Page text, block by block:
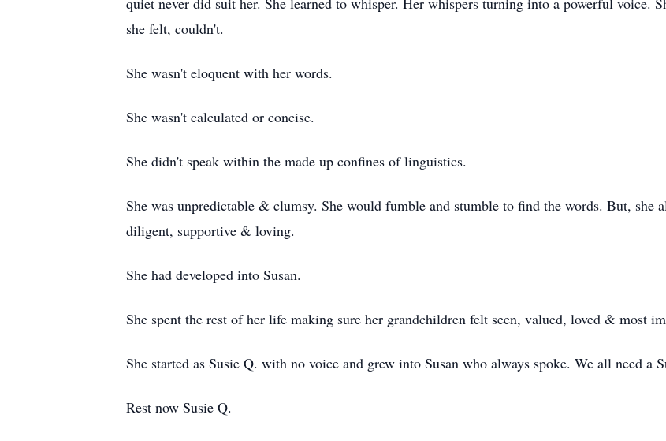
she felt, couldn't.
She wasn't eloquent with her words.
She wasn't calculated or concise.
She didn't speak within the made up confines of linguistics.
She was unpredictable & clumsy. She would fumble and stumble to find the words. But, she
diligent, supportive & loving.
She had developed into Susan.
She spent the rest of her life making sure her grandchildren felt seen, valued, loved & most
She started as Susie Q. with no voice and grew into Susan who always spoke. We all need a
Rest now Susie Q.